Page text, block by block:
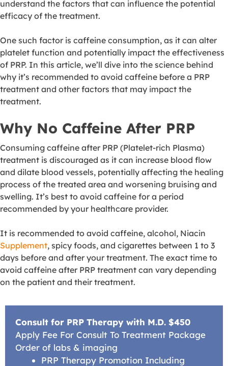
understand the factors that can influence the potential
efficacy of the treatment.
One such factor is caffeine consumption, as it can alter
platelet function and potentially impact the effectiveness
of PRP. In this article, we’ll dive into the science behind
why it’s recommended to avoid caffeine before a PRP
treatment and other factors that may impact the
treatment.
Why No Caffeine After PRP
Consuming caffeine after PRP (Platelet-rich Plasma)
treatment is discouraged as it can increase blood flow
and dilate blood vessels, potentially affecting the healing
process of the treated area and worsening bruising and
swelling. It’s best to avoid caffeine for a period
recommended by your healthcare provider.
It is recommended to avoid caffeine, alcohol, Niacin
Supplement, spicy foods, and cigarettes between 1 to 3
days before and after your treatment. The exact time to
avoid caffeine after PRP treatment can vary depending
on the patient and their treatment.
Consult for PRP Therapy with M.D. $450
Apply Fee For Consult To Treatment Package
Order of labs & imaging
PRP Therapy Promotion Including